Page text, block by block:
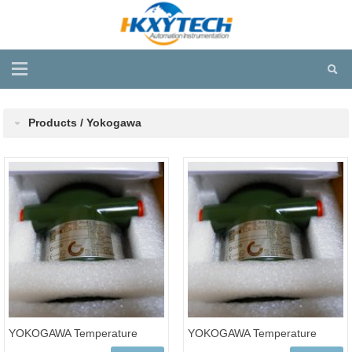
Products / Yokogawa
YOKOGAWA Temperature
YOKOGAWA Temperature